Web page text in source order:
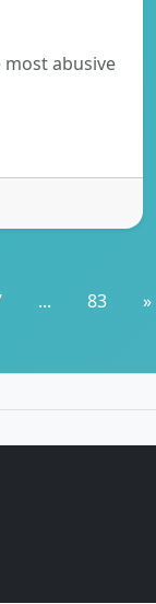
abusive
... 83 »